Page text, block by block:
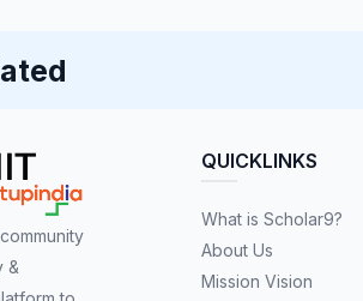
&
QUICKLINKS
What is Scholar9?
About Us
Mission Vision